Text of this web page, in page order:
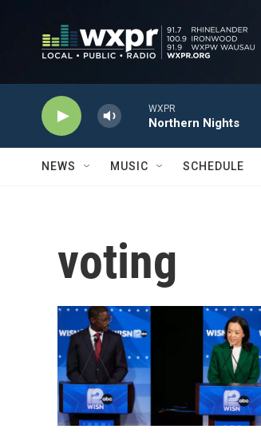
WXPR
Northern Nights
NEWS MUSIC SCHEDULE
voting